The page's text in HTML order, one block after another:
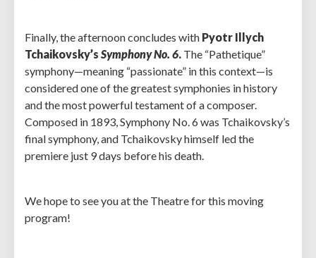
Finally, the afternoon concludes with Pyotr Illych
Tchaikovsky’s Symphony No. 6. The “Pathetique”
symphony—meaning “passionate” in this context—is
considered one of the greatest symphonies in history
and the most powerful testament of a composer.
Composed in 1893, Symphony No. 6 was Tchaikovsky’s
final symphony, and Tchaikovsky himself led the
premiere just 9 days before his death.
We hope to see you at the Theatre for this moving
program!